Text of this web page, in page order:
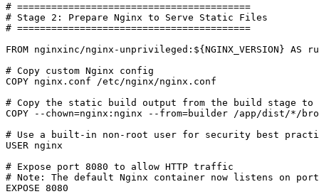
# =========================================
# Stage 2: Prepare Nginx to Serve Static Files
# =========================================
FROM nginxinc/nginx-unprivileged:${NGINX_VERSION } AS
# Copy custom Nginx config
COPY nginx.conf /etc/nginx/nginx.conf
# Copy the static build output from the build stage to
COPY --chown=nginx:nginx --from=builder /app/dist/*/
# Use a built-in non-root user for security best
USER nginx
# Expose port 8080 to allow HTTP traffic
# Note: The default Nginx container now listens on
EXPOSE 8080